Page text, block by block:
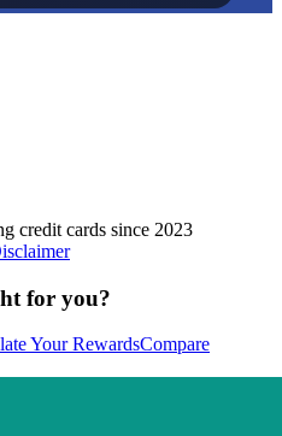
credit cards since 2023
for you?
Your RewardsCompare